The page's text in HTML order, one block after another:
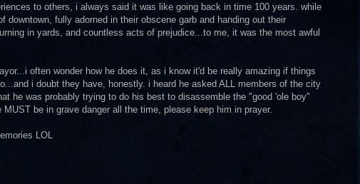
to others, i always said it was like going back in time 100 years. while
fully adorned in their obscene garb and handing out their
in yards, and countless acts of prejudice...to me, it was the most awful
often wonder how he does it, as i know it'd be really amazing if things
i doubt they have, honestly. i heard he asked ALL members of the city
he was probably trying to do his best to disassemble the "good 'ole boy"
be in grave danger all the time, please keep him in prayer.
LOL